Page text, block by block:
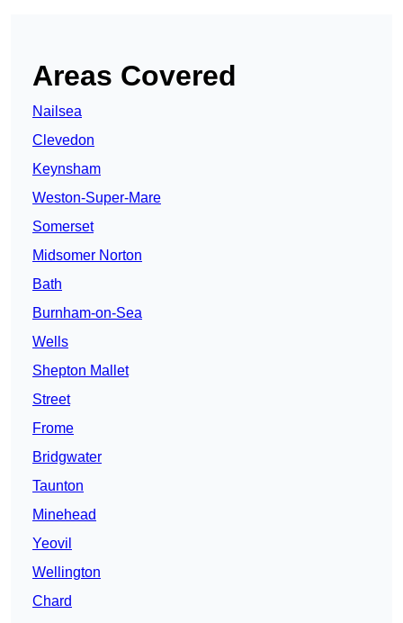
Areas Covered
Nailsea
Clevedon
Keynsham
Weston-Super-Mare
Somerset
Midsomer Norton
Bath
Burnham-on-Sea
Wells
Shepton Mallet
Street
Frome
Bridgwater
Taunton
Minehead
Yeovil
Wellington
Chard